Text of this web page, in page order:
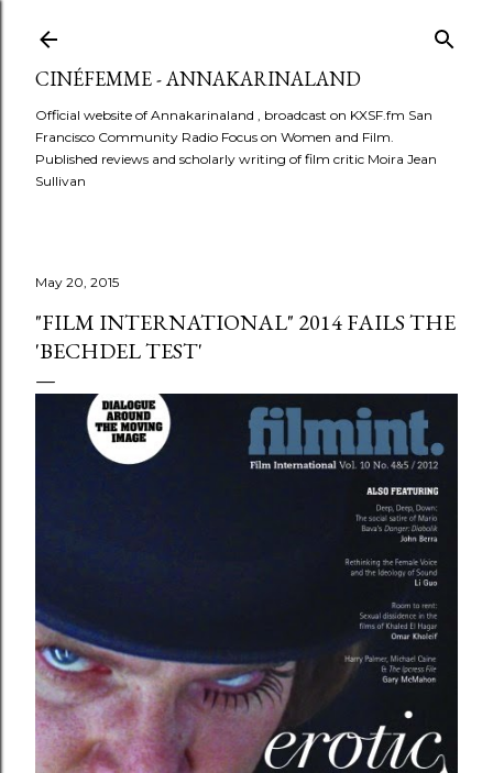
CINÉFEMME - ANNAKARINALAND
Official website of Annakarinaland , broadcast on KXSF.fm San
Francisco Community Radio Focus on Women and Film.
Published reviews and scholarly writing of film critic Moira Jean
Sullivan
May 20, 2015
"FILM INTERNATIONAL" 2014 FAILS THE
'BECHDEL TEST'